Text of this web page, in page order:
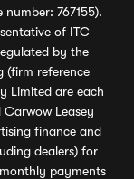
767155).
of ITC
by the
(firm reference
Limited are each
Leasey
finance and
dealers) for
payments